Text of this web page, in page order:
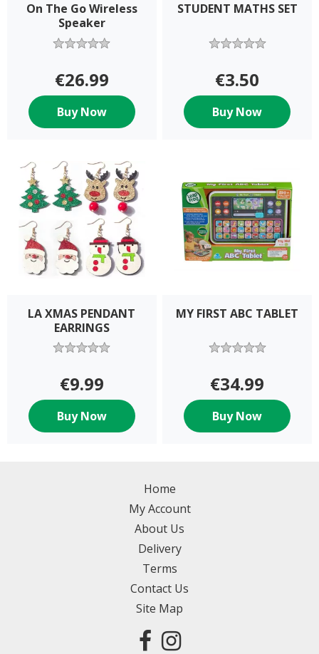
On The Go Wireless
Speaker
€26.99
Buy Now
STUDENT MATHS SET
€3.50
Buy Now
LA XMAS PENDANT
EARRINGS
€9.99
Buy Now
MY FIRST ABC TABLET
€34.99
Buy Now
Home
My Account
About Us
Delivery
Terms
Contact Us
Site Map